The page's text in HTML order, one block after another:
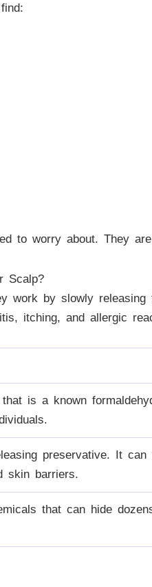
to worry about. They
Scalp?
work by slowly
itching, and allergic
is a known
preservative. It
skin barriers.
that can hide